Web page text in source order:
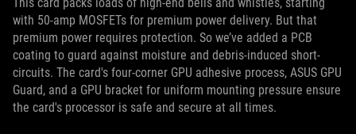
with 50-amp MOSFETs for premium power delivery. But that
premium power requires protection. So we’ve added a PCB
coating to guard against moisture and debris-induced short-
circuits. The card's four-corner GPU adhesive process, ASUS GPU
Guard, and a GPU bracket for uniform mounting pressure ensure
the card's processor is safe and secure at all times.